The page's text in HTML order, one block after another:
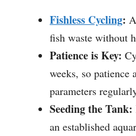
Fishless Cycling:
fish waste without
Patience is Key:
weeks, so patience
parameters
Seeding the Tank:
an established